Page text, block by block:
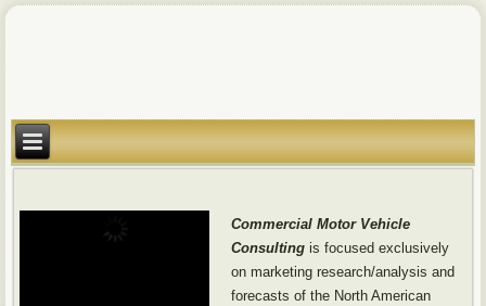
Commercial Motor Vehicle
Consulting is focused exclusively
on marketing research/analysis and
forecasts of the North American